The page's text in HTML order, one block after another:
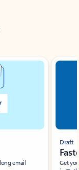
email
Draft
Get